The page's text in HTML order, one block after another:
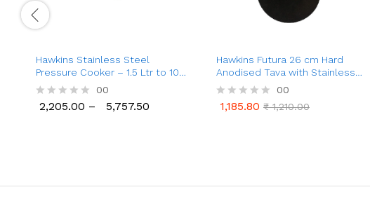
Hawkins Stainless Steel
Pressure Cooker – 1.5 Ltr to 10
Ltr
R
u
00
2,205.00 – 5,757.50
2,205.00 5,757.50
Hawkins Futura 26 cm Hard
Anodised Tava with Stainless
Steel Handle (AT26X)
R
u
00
1,185.80 ₹1,210.00
1,185.80